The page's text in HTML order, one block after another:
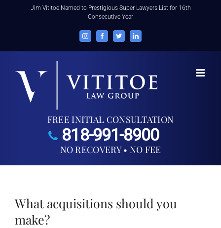
Jim Vititoe Named to Prestigious Super Lawyers List for 16th
Consecutive Year
InstagramFacebookTwitterLinkedIn
FREE INITIAL CONSULTATION
818-991-8900
NO RECOVERY • NO FEE
What acquisitions should you
make?